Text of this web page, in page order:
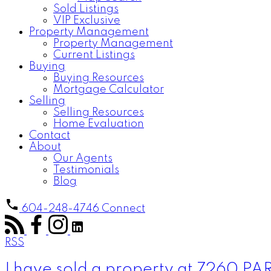
Sold Listings
VIP Exclusive
Property Management
Property Management
Current Listings
Buying
Buying Resources
Mortgage Calculator
Selling
Selling Resources
Home Evaluation
Contact
About
Our Agents
Testimonials
Blog
604-248-4746 Connect
RSS